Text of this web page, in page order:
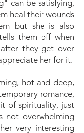
can be satisfying,
heal their wounds
but she is also
them off when
they get over
her for it.
hot and deep,
romance,
of spirituality, just
not overwhelming
very interesting